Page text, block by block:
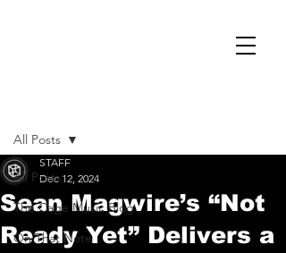
All Posts
The Cage Music Blog
On That Note
All Posts
Sean Magwire’s “Not
Ready Yet” Delivers a
STAFF
Dec 12, 2024